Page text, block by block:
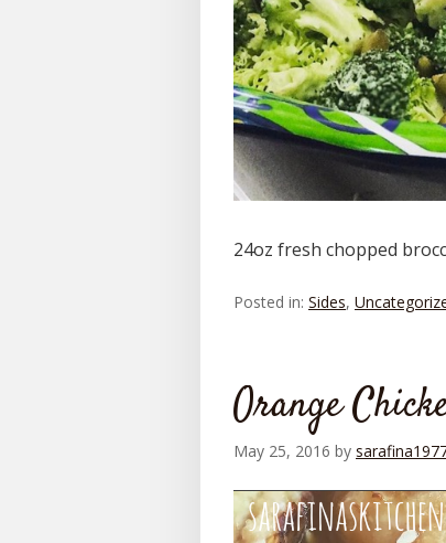
24oz fresh chopped
Posted in: Sides,
Orange
May 25, 2016 by